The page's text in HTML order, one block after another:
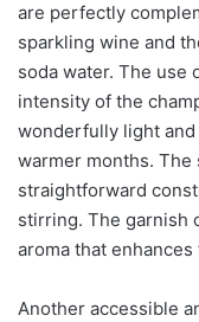
are perfectly
sparkling wine and
soda water. The use
intensity of the
wonderfully light
warmer months.
straightforward
stirring. The garnish
aroma that
Another accessible